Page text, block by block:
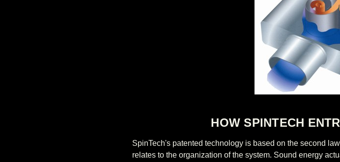
HOW SPINTECH
SpinTech's patented technology is based on the second
relates to the organization of the system. Sound energy